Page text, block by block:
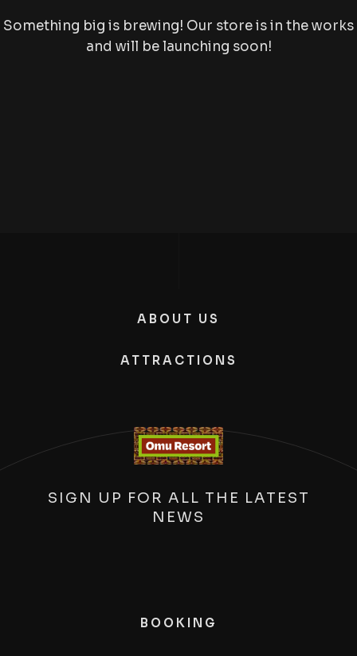
Something big is brewing! Our store is in the works
and will be launching soon!
ABOUT US
ATTRACTIONS
SIGN UP FOR ALL THE LATEST
NEWS
BOOKING